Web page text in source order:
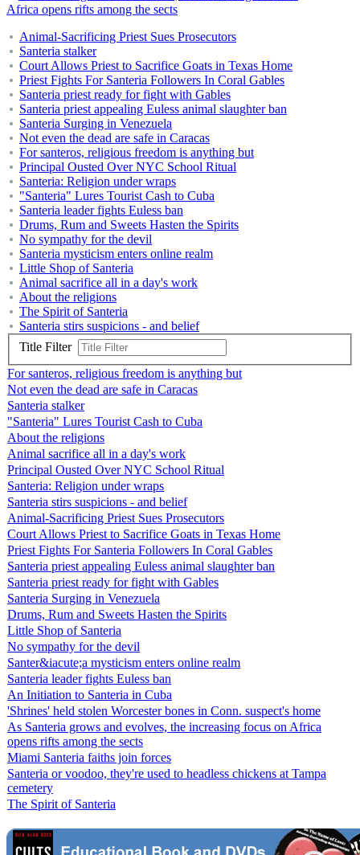
Africa opens rifts among the sects
Animal-Sacrificing Priest Sues Prosecutors
Santeria stalker
Court Allows Priest to Sacrifice Goats in Texas Home
Priest Fights For Santeria Followers In Coral Gables
Santeria priest ready for fight with Gables
Santeria priest appealing Euless animal slaughter ban
Santeria Surging in Venezuela
Not even the dead are safe in Caracas
For santeros, religious freedom is anything but
Principal Ousted Over NYC School Ritual
Santeria: Religion under wraps
"Santeria" Lures Tourist Cash to Cuba
Santeria leader fights Euless ban
Drums, Rum and Sweets Hasten the Spirits
No sympathy for the devil
Santeria mysticism enters online realm
Little Shop of Santeria
Animal sacrifice all in a day's work
About the religions
The Spirit of Santeria
Santeria stirs suspicions - and belief
Title Filter
For santeros, religious freedom is anything but
Not even the dead are safe in Caracas
Santeria stalker
"Santeria" Lures Tourist Cash to Cuba
About the religions
Animal sacrifice all in a day's work
Principal Ousted Over NYC School Ritual
Santeria: Religion under wraps
Santeria stirs suspicions - and belief
Animal-Sacrificing Priest Sues Prosecutors
Court Allows Priest to Sacrifice Goats in Texas Home
Priest Fights For Santeria Followers In Coral Gables
Santeria priest appealing Euless animal slaughter ban
Santeria priest ready for fight with Gables
Santeria Surging in Venezuela
Drums, Rum and Sweets Hasten the Spirits
Little Shop of Santeria
No sympathy for the devil
Santer&iacute;a mysticism enters online realm
Santeria leader fights Euless ban
An Initiation to Santeria in Cuba
'Shrines' held stolen Worcester bones in Conn. suspect's home
As Santeria grows and evolves, the increasing focus on Africa
opens rifts among the sects
Miami Santeria faiths join forces
Santeria or voodoo, they're used to headless chickens at Tampa
cemetery
The Spirit of Santeria